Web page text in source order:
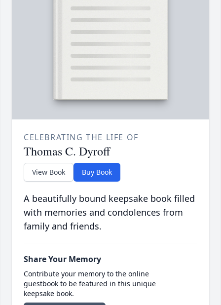
CELEBRATING THE LIFE OF
Thomas C. Dyroff
View Book Buy Book
A beautifully bound keepsake book filled
with memories and condolences from
family and friends.
Share Your Memory
Contribute your memory to the online
guestbook to be featured in this unique
keepsake book.